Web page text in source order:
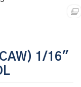
1/16"